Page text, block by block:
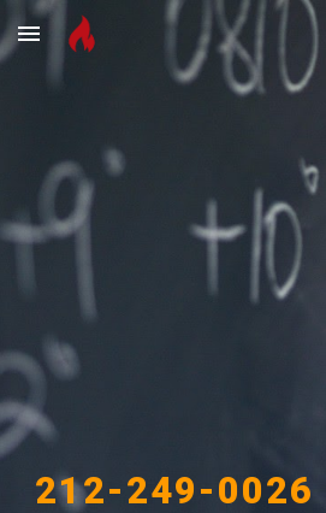
Skip to main content
212-249-0026